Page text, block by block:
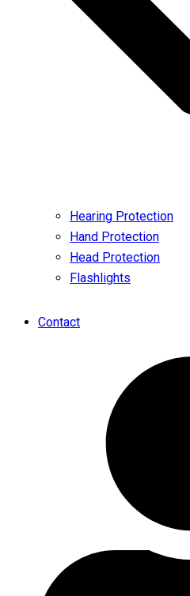
Hearing Protection
Hand Protection
Head Protection
Flashlights
Contact